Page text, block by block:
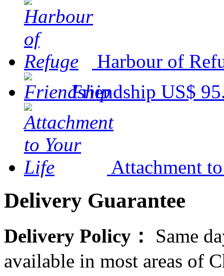
Harbour of
Friendship US$
Attachment
Delivery Guarantee
Delivery Policy： Same
available in most areas of